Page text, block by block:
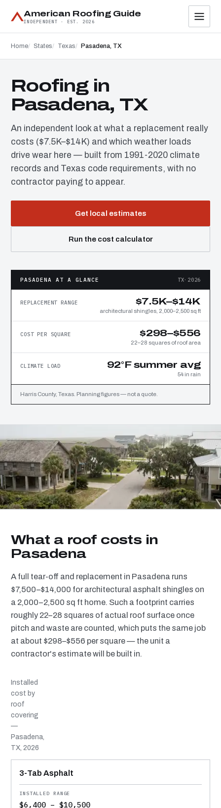
American Roofing Guide
INDEPENDENT · EST. 2026
Home States Texas Pasadena, TX
Roofing in
Pasadena, TX
An independent look at what a replacement really
costs ($7.5K–$14K) and which weather loads
drive wear here — built from 1991-2020 climate
records and Texas code requirements, with no
contractor paying to appear.
Get local estimates
Run the cost calculator
PASADENA AT A GLANCE TX·2026
REPLACEMENT RANGE $7.5K–$14K
architectural shingles, 2,000–2,500 sq ft
COST PER SQUARE $298–$556
22–28 squares of roof area
CLIMATE LOAD 92°F summer avg
54 in rain
Harris County, Texas. Planning figures — not a quote.
What a roof costs in
Pasadena
A full tear-off and replacement in Pasadena runs
$7,500–$14,000 for architectural asphalt shingles on
a 2,000–2,500 sq ft home. Such a footprint carries
roughly 22–28 squares of actual roof surface once
pitch and waste are counted, which puts the same job
at about $298–$556 per square — the unit a
contractor's estimate will be built in.
Installed
cost by
roof
covering
—
Pasadena,
TX, 2026
MATERIAL
INSTALLED RANGE
SERVICE LIFE
BEST SUITED TO
3-Tab Asphalt
$6,400 – $10,500